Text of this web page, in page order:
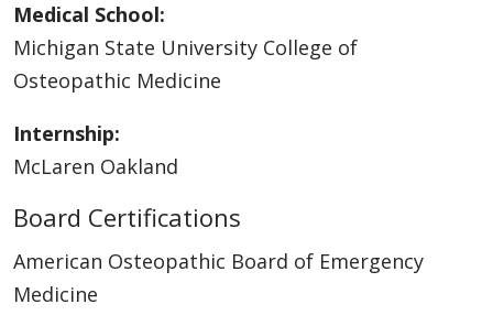
Medical School:
Michigan State University College of
Osteopathic Medicine
Internship:
McLaren Oakland
Board Certifications
American Osteopathic Board of Emergency
Medicine